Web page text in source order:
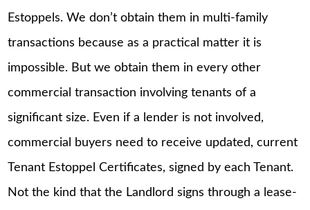
Estoppels. We don’t obtain them in multi-family
transactions because as a practical matter it is
impossible. But we obtain them in every other
commercial transaction involving tenants of a
significant size. Even if a lender is not involved,
commercial buyers need to receive updated, current
Tenant Estoppel Certificates, signed by each Tenant.
Not the kind that the Landlord signs through a lease-